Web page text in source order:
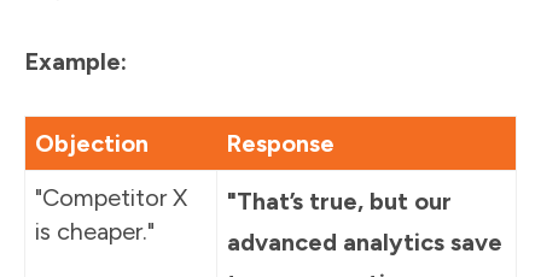
Example:
Objection
Response
"Competitor X
is cheaper."
"That’s true, but our
advanced analytics save